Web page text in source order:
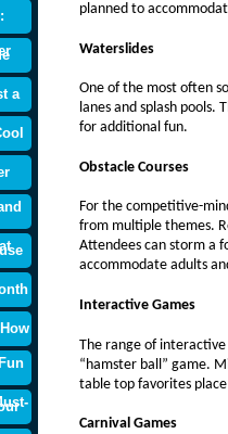
a
planned to
Waterslides
One of the most often
lanes and splash
for additional fun.
Obstacle Courses
For the competitive-
from multiple themes.
Attendees can storm a
accommodate adults
Interactive Games
The range of
“hamster ball” game.
table top favorites
Carnival Games